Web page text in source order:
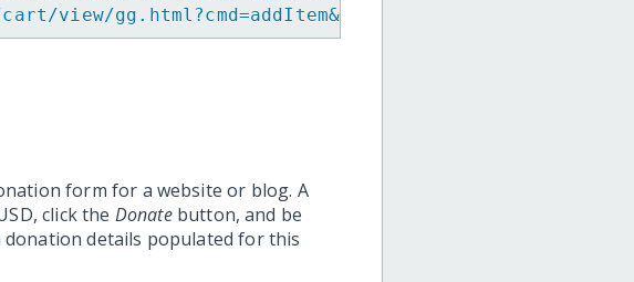
form for a website or blog. A
click the Donatebutton, and be
details populated for this